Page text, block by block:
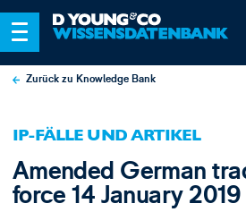
Zurück zu Knowledge Bank
IP-FÄLLE UND ARTIKEL
Amended German
force 14 January 2019